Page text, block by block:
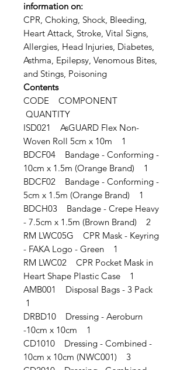
information on:
CPR, Choking, Shock, Bleeding,
Heart Attack, Stroke, Vital Signs,
Allergies, Head Injuries, Diabetes,
Asthma, Epilepsy, Venomous Bites,
and Stings, Poisoning
Contents
CODE COMPONENT
QUANTITY
ISD021 AsGUARD Flex Non-
Woven Roll 5cm x 10m 1
BDCF04 Bandage - Conforming -
10cm x 1.5m (Orange Brand) 1
BDCF02 Bandage - Conforming -
5cm x 1.5m (Orange Brand) 1
BDCH03 Bandage - Crepe Heavy
- 7.5cm x 1.5m (Brown Brand) 2
RM LWC05G CPR Mask - Keyring
- FAKA Logo - Green 1
RM LWC02 CPR Pocket Mask in
Heart Shape Plastic Case 1
AMB001 Disposal Bags - 3 Pack
1
DRBD10 Dressing - Aeroburn
-10cm x 10cm 1
CD1010 Dressing - Combined -
10cm x 10cm (NWC001) 3